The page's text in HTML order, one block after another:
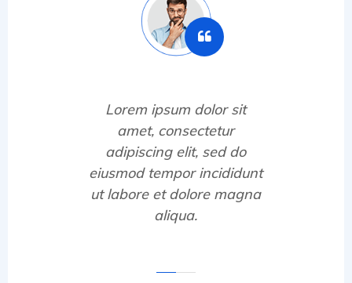
Lorem ipsum dolor sit
amet, consectetur
adipiscing elit, sed do
eiusmod tempor incididunt
ut labore et dolore magna
aliqua.